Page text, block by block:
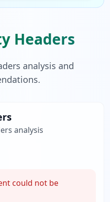
Headers
analysis and
analysis
could not be